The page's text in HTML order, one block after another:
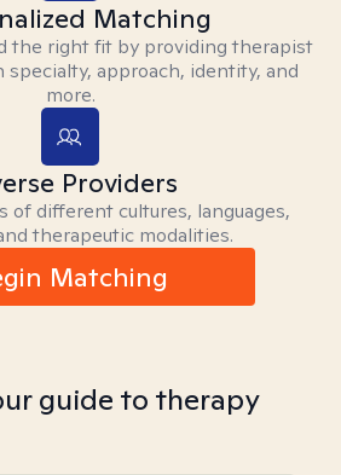
Matching
the right fit by providing therapist
specialty, approach, identity, and
more.
Providers
of different cultures, languages,
therapeutic modalities.
Matching
guide to therapy